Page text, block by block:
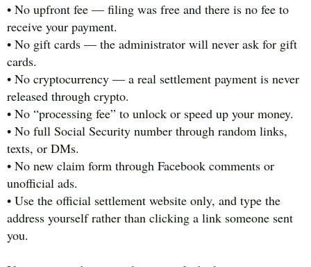
• No upfront fee — filing was free and there is no fee to
receive your payment.
• No gift cards — the administrator will never ask for gift
cards.
• No cryptocurrency — a real settlement payment is never
released through crypto.
• No “processing fee” to unlock or speed up your money.
• No full Social Security number through random links,
texts, or DMs.
• No new claim form through Facebook comments or
unofficial ads.
• Use the official settlement website only, and type the
address yourself rather than clicking a link someone sent
you.